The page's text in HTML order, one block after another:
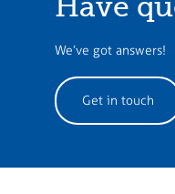
We’ve got answers!
Get in touch